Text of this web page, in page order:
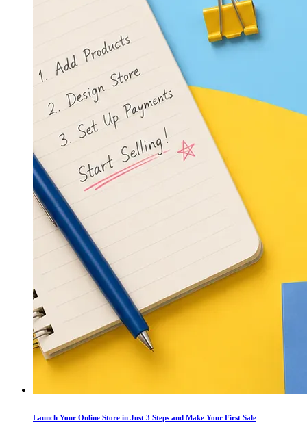
Launch Your Online Store in Just 3 Steps and Make Your First Sale